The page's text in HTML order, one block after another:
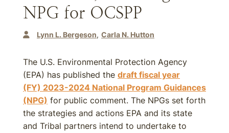
NPG for OCSPP
Lynn L. Bergeson Carla N. Hutton
The U.S. Environmental Protection Agency
(EPA) has published the draft fiscal year
(FY) 2023-2024 National Program Guidances
(NPG) for public comment. The NPGs set forth
the strategies and actions EPA and its state
and Tribal partners intend to undertake to